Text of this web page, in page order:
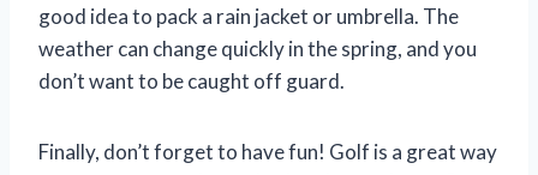
good idea to pack a rain jacket or umbrella. The
weather can change quickly in the spring, and you
don’t want to be caught off guard.
Finally, don’t forget to have fun! Golf is a great way